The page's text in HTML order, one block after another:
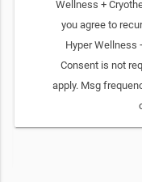
Wellness +
you agree to
Hyper Wellness
Consent is not
apply. Msg